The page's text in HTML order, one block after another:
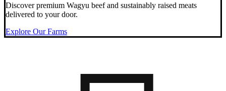
Discover premium Wagyu beef and sustainably raised meats
delivered to your door.
Explore Our Farms